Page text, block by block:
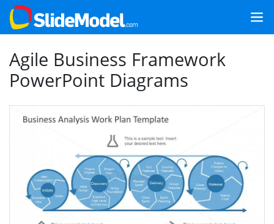
Agile Business Framework
PowerPoint Diagrams